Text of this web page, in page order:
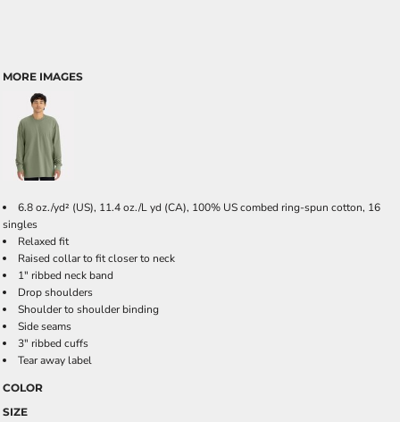
MORE IMAGES
6.8 oz./yd² (US), 11.4 oz./L yd (CA), 100% US combed ring-spun cotton, 16
singles
Relaxed fit
Raised collar to fit closer to neck
1" ribbed neck band
Drop shoulders
Shoulder to shoulder binding
Side seams
3" ribbed cuffs
Tear away label
COLOR
SIZE